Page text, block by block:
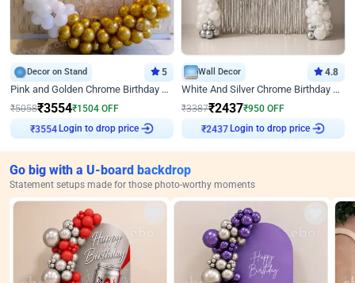
Decor on Stand 5
Pink and Golden Chrome Birthday Ring Decor
₹5058₹3554₹1504 OFF
₹3554 Login to drop price
Wall Decor 4.8
White And Silver Chrome Birthday Decor
₹3387₹2437₹950 OFF
₹2437 Login to drop price
Go big with a U-board backdrop
Statement setups made for those photo-worthy moments